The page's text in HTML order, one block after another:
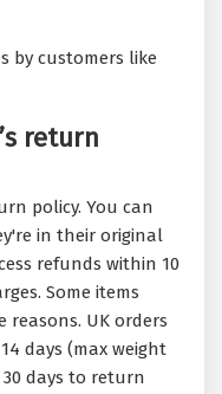
by customers like
return
policy. You can
in their original
refunds within 10
Some items
UK orders
days (max weight
days to return